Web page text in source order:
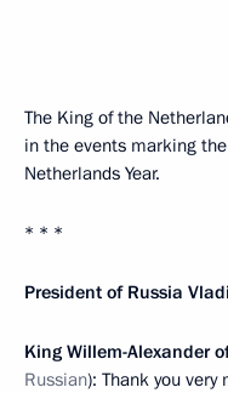
The King of the
in the events marking
Netherlands Year.
* * *
President of Russia
King Willem-Alexander
Russian): Thank you very